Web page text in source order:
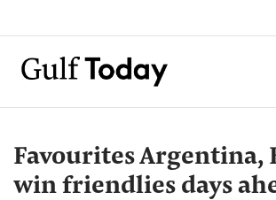
Favourites Argentina,
win friendlies days